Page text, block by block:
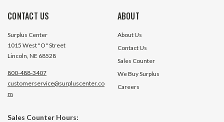
CONTACT US
Surplus Center
1015 West "O" Street
Lincoln, NE 68528
800-488-3407
customerservice@surpluscenter.co
m
Sales Counter Hours:
ABOUT
About Us
Contact Us
Sales Counter
We Buy Surplus
Careers